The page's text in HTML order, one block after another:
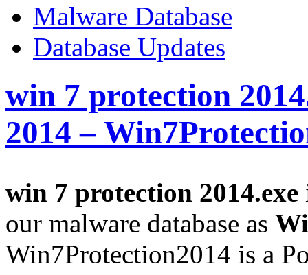
Malware Database
Database Updates
win 7 protection
2014 –
win 7 protection 2014.exe
our malware database as
Win7Protection2014 is a